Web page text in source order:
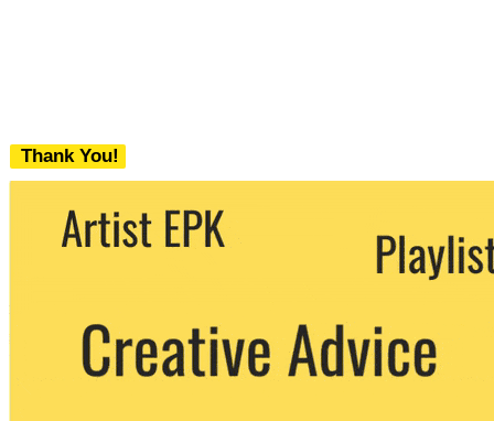
Thank You!
We never share your email with any 3rd
party. You can unsubscribe at any time.